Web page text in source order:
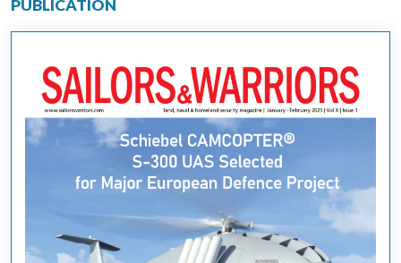
PUBLICATION